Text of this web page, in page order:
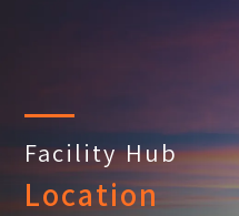
Facility Hub
Location